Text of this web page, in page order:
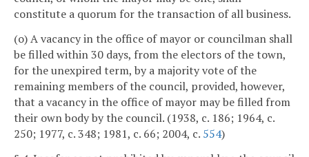
constitute a quorum for the transaction of all business.
(o) A vacancy in the office of mayor or councilman shall
be filled within 30 days, from the electors of the town,
for the unexpired term, by a majority vote of the
remaining members of the council, provided, however,
that a vacancy in the office of mayor may be filled from
their own body by the council. (1938, c. 186; 1964, c.
250; 1977, c. 348; 1981, c. 66; 2004, c. 554)